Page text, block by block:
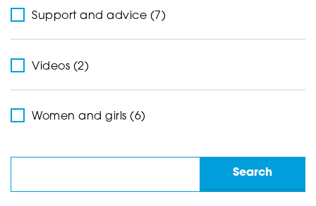
Support and advice (7)
Videos (2)
Women and girls (6)